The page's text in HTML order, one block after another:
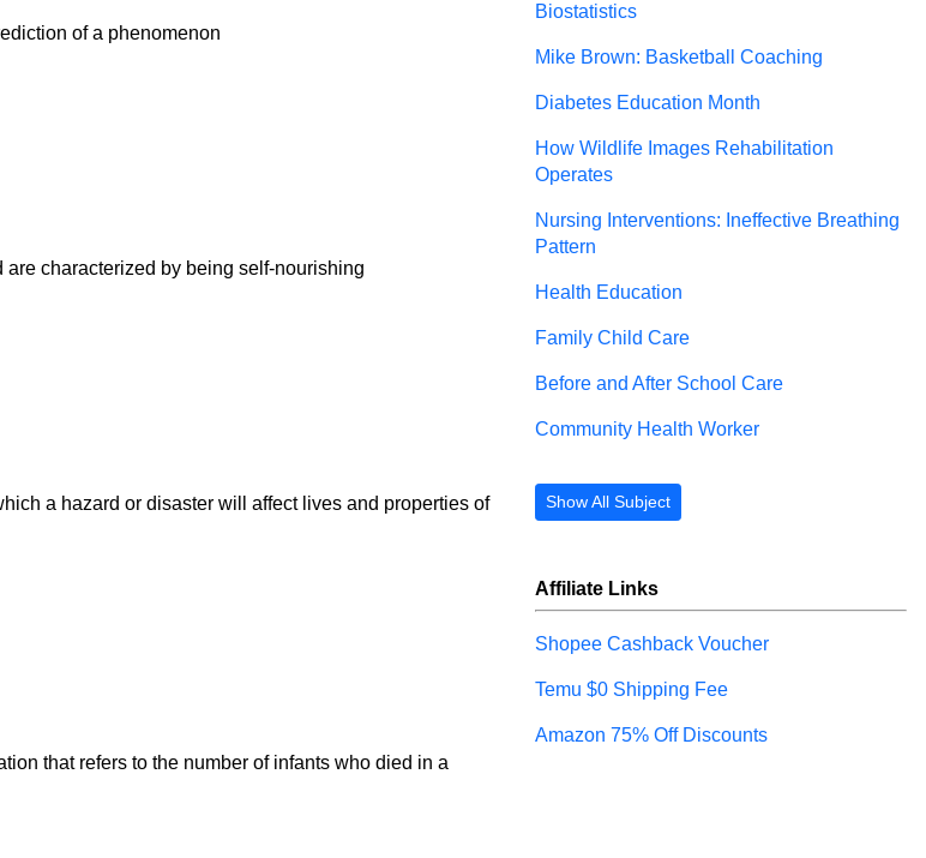
of a phenomenon
characterized by being self-nourishing
a hazard or disaster will affect lives and properties of
that refers to the number of infants who died in a
Biostatistics
Mike Brown: Basketball Coaching
Diabetes Education Month
How Wildlife Images Rehabilitation
Operates
Nursing Interventions: Ineffective Breathing
Pattern
Health Education
Family Child Care
Before and After School Care
Community Health Worker
Show All Subject
Affiliate Links
Shopee Cashback Voucher
Temu $0 Shipping Fee
Amazon 75% Off Discounts